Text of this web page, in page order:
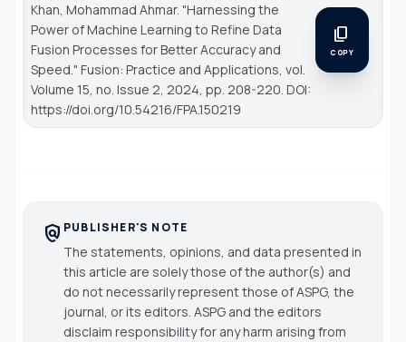
Khan, Mohammad Ahmar. "Harnessing the
Power of Machine Learning to Refine Data
Fusion Processes for Better Accuracy and
Speed." Fusion: Practice and Applications, vol.
Volume 15, no. Issue 2, 2024, pp. 208-220. DOI:
https://doi.org/10.54216/FPA.150219
content_copy
COPY
policy PUBLISHER'S NOTE
The statements, opinions, and data presented in
this article are solely those of the author(s) and
do not necessarily represent those of ASPG, the
journal, or its editors. ASPG and the editors
disclaim responsibility for any harm arising from